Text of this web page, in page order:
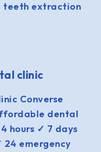
teeth extraction
clinic
Converse
dental
hours ✓ 7 days
emergency